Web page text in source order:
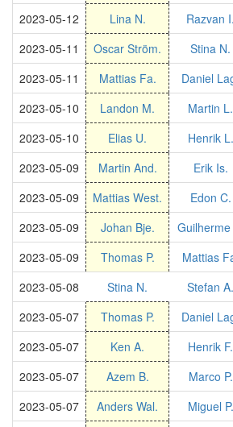
2023-05-12
Lina N. Razvan I.
2023-05-11
Oscar Ström. Stina N.
2023-05-11
Mattias Fa. Daniel
2023-05-10
Landon M. Martin L.
2023-05-10
Elias U. Henrik L.
2023-05-09
Martin And. Erik Is.
2023-05-09
Mattias West. Edon C.
2023-05-09
Johan Bje. Guilherme
2023-05-09
Thomas P. Mattias
2023-05-08
Stina N. Stefan A.
2023-05-07
Thomas P. Daniel
2023-05-07
Ken A. Henrik F.
2023-05-07
Azem B. Marco P.
2023-05-07
Anders Wal. Miguel P.